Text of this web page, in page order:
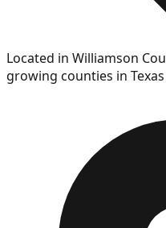
Located in Williamson
growing counties in Texas